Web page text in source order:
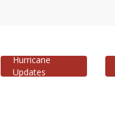
Hurricane
Updates